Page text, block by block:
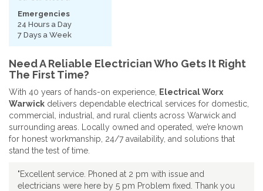
Emergencies
24 Hours a Day
7 Days a Week
Need A Reliable Electrician Who Gets It Right
The First Time?
With 40 years of hands-on experience,
Electrical Worx
Warwick delivers dependable electrical services for domestic,
commercial, industrial, and rural clients across Warwick and
surrounding areas. Locally owned and operated, we’re known
for honest workmanship, 24/7 availability, and solutions that
stand the test of time.
"Excellent service. Phoned at 2 pm with issue and
electricians were here by 5 pm Problem fixed. Thank you